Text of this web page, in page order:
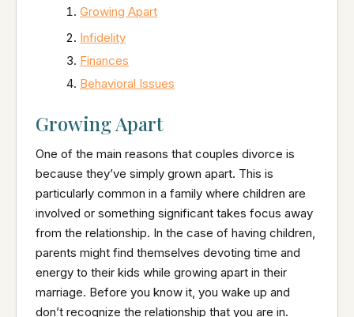
Growing Apart
Infidelity
Finances
Behavioral Issues
Growing Apart
One of the main reasons that couples divorce is
because they’ve simply grown apart. This is
particularly common in a family where children are
involved or something significant takes focus away
from the relationship. In the case of having children,
parents might find themselves devoting time and
energy to their kids while growing apart in their
marriage. Before you know it, you wake up and
don’t recognize the relationship that you are in.